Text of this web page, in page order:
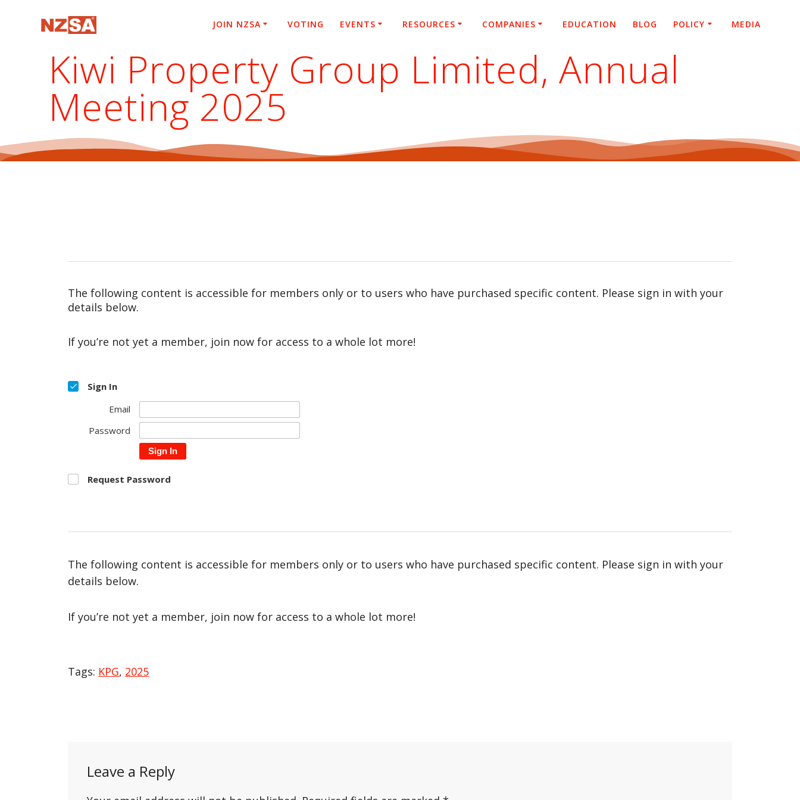
JOIN NZSA VOTING EVENTS RESOURCES COMPANIES EDUCATION BLOG POLICY MEDIA
Kiwi Property Group Limited, Annual
Meeting 2025
The following content is accessible for members only or to users who have purchased specific content. Please sign in with your
details below.
If you’re not yet a member, join now for access to a whole lot more!
Sign In
Email
Password
Sign In
Request Password
The following content is accessible for members only or to users who have purchased specific content. Please sign in with your
details below.
If you’re not yet a member, join now for access to a whole lot more!
Tags: KPG, 2025
Leave a Reply